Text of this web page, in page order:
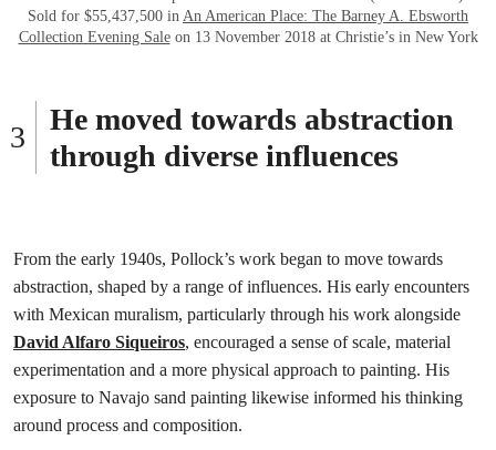
Sold for $55,437,500 in An American Place: The Barney A. Ebsworth
Collection Evening Saleon 13 November 2018 at Christie’s in New York
He moved towards abstraction
through diverse influences
From the early 1940s, Pollock’s work began to move towards
abstraction, shaped by a range of influences. His early encounters
with Mexican muralism, particularly through his work alongside
David Alfaro Siqueiros, encouraged a sense of scale, material
experimentation and a more physical approach to painting. His
exposure to Navajo sand painting likewise informed his thinking
around process and composition.